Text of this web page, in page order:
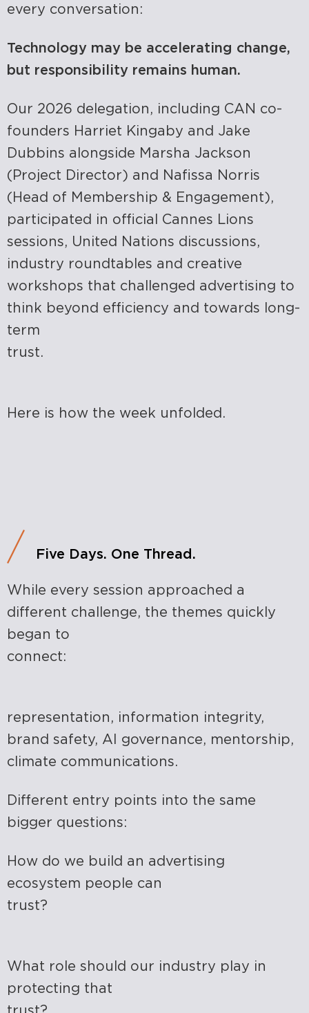
every conversation:
Technology may be accelerating change,
but responsibility remains human.
Our 2026 delegation, including CAN co-
founders Harriet Kingaby and Jake
Dubbins alongside Marsha Jackson
(Project Director) and Nafissa Norris
(Head of Membership & Engagement),
participated in official Cannes Lions
sessions, United Nations discussions,
industry roundtables and creative
workshops that challenged advertising to
think beyond efficiency and towards long-
term
trust.
Here is how the week unfolded.
Five Days. One Thread.
While every session approached a
different challenge, the themes quickly
began to
connect:
representation, information integrity,
brand safety, AI governance, mentorship,
climate communications.
Different entry points into the same
bigger questions:
How do we build an advertising
ecosystem people can
trust?
What role should our industry play in
protecting that